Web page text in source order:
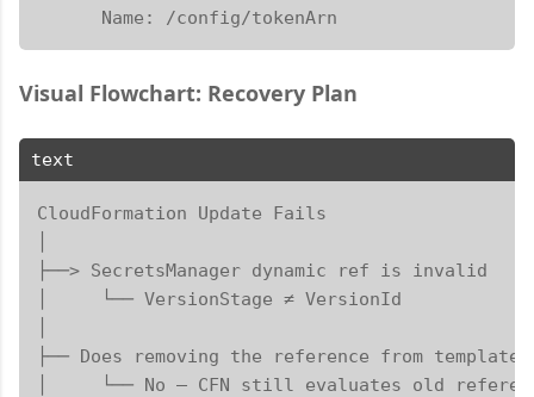
      Name: /config/tokenArn
Visual Flowchart: Recovery Plan
text
CloudFormation Update Fails
├──> SecretsManager dynamic ref is invalid
│     └── VersionStage ≠ VersionId
├── Does removing the reference from
│     └── No — CFN still evaluates old